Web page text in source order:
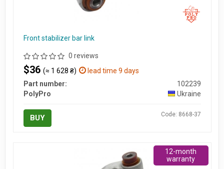
Front stabilizer bar link
0 reviews
$36 (≈ 1 628 ₴)
lead time 9 days
Part number:
102239
PolyPro
Ukraine
BUY Code: 8668-37
12-month
warranty